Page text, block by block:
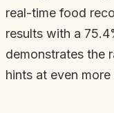
real-time food
results with a
demonstrates the
hints at even